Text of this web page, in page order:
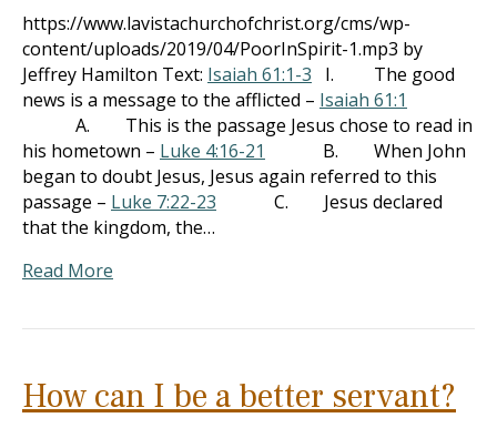
https://www.lavistachurchofchrist.org/cms/wp-
content/uploads/2019/04/PoorInSpirit-1.mp3 by
Jeffrey Hamilton Text: Isaiah 61:1-3 I. The good
news is a message to the afflicted – Isaiah 61:1
A. This is the passage Jesus chose to read in
his hometown – Luke 4:16-21
B. When John
began to doubt Jesus, Jesus again referred to this
passage – Luke 7:22-23 C. Jesus declared
that the kingdom, the…
Read More
How can I be a better servant?